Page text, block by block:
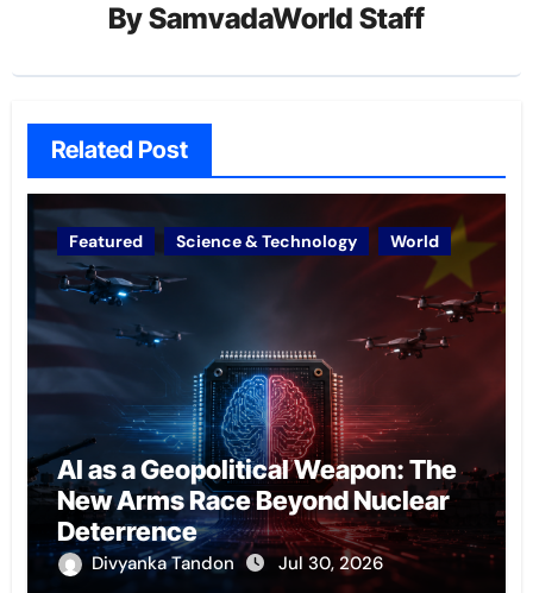
BySamvadaWorld Staff
Related Post
Featured Science & Technology World
AI as a Geopolitical Weapon: The
New Arms Race Beyond Nuclear
Deterrence
Divyanka Tandon Jul 30, 2026